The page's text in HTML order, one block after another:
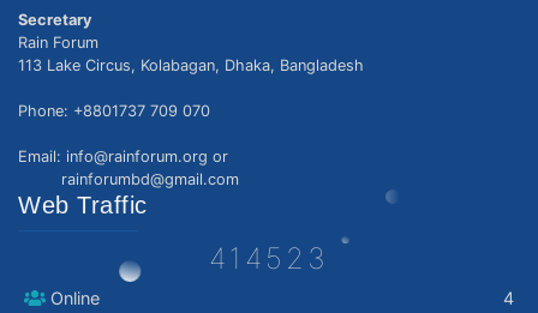
Secretary
Rain Forum
113 Lake Circus, Kolabagan, Dhaka, Bangladesh
Phone: +8801737 709 070
Email: info@rainforum.org or
rainforumbd@gmail.com
Web Traffic
414523
Online
4